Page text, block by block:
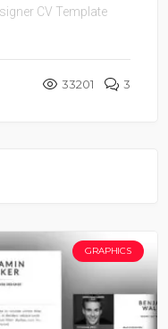
CV Template
33201 3
GRAPHICS